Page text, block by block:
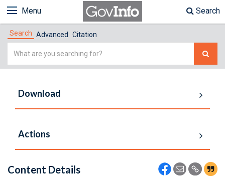
Menu Search
Search Advanced Citation
Simple
Download
Actions
Content Details